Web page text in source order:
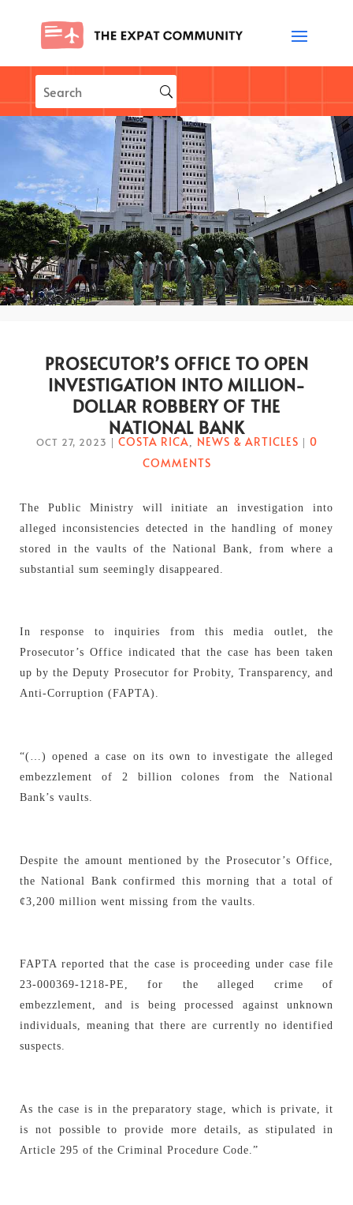
PROSECUTOR’S OFFICE TO OPEN
INVESTIGATION INTO MILLION-
DOLLAR ROBBERY OF THE
NATIONAL BANK
OCT 27, 2023 COSTA RICA NEWS & ARTICLES
0
COMMENTS
The Public Ministry will initiate an investigation into
alleged inconsistencies detected in the handling of money
stored in the vaults of the National Bank, from where a
substantial sum seemingly disappeared.
In response to inquiries from this media outlet, the
Prosecutor’s Office indicated that the case has been taken
up by the Deputy Prosecutor for Probity, Transparency, and
Anti-Corruption (FAPTA).
“(…) opened a case on its own to investigate the alleged
embezzlement of 2 billion colones from the National
Bank’s vaults.
Despite the amount mentioned by the Prosecutor’s Office,
the National Bank confirmed this morning that a total of
¢3,200 million went missing from the vaults.
FAPTA reported that the case is proceeding under case file
23-000369-1218-PE, for the alleged crime of
embezzlement, and is being processed against unknown
individuals, meaning that there are currently no identified
suspects.
As the case is in the preparatory stage, which is private, it
is not possible to provide more details, as stipulated in
Article 295 of the Criminal Procedure Code.”